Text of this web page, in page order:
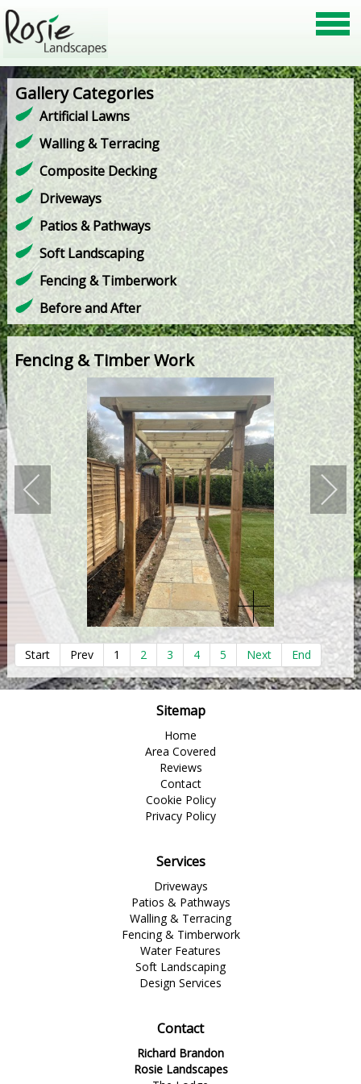
Gallery Categories
Artificial Lawns
Walling & Terracing
Composite Decking
Driveways
Patios & Pathways
Soft Landscaping
Fencing & Timberwork
Before and After
Fencing & Timber Work
Start Prev 1 2 3 4 5 Next End
Sitemap
Home
Area Covered
Reviews
Contact
Cookie Policy
Privacy Policy
Services
Driveways
Patios & Pathways
Walling & Terracing
Fencing & Timberwork
Water Features
Soft Landscaping
Design Services
Contact
Richard Brandon
Rosie Landscapes